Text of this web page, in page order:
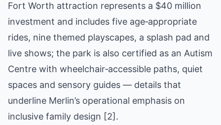
Fort Worth attraction represents a $40 million
investment and includes five age‑appropriate
rides, nine themed playscapes, a splash pad and
live shows; the park is also certified as an Autism
Centre with wheelchair‑accessible paths, quiet
spaces and sensory guides — details that
underline Merlin’s operational emphasis on
inclusive family design [2].